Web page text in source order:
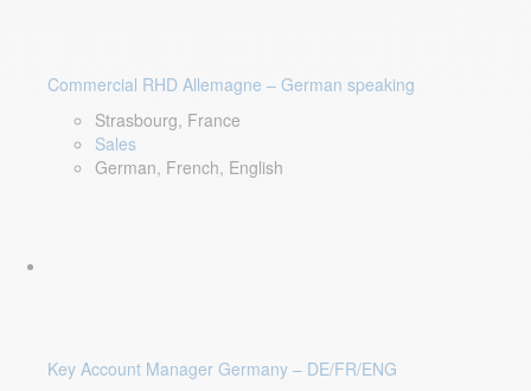
Commercial RHD Allemagne – German speaking
Strasbourg, France
Sales
German, French, English
Key Account Manager Germany – DE/FR/ENG